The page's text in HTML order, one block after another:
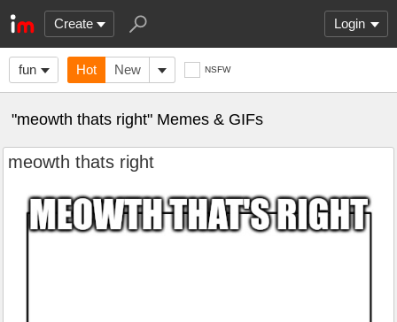
Create Login
fun Hot New NSFW
"meowth thats right" Memes & GIFs
meowth thats right